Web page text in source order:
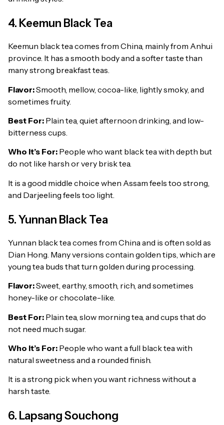
4. Keemun Black Tea
Keemun black tea comes from China, mainly from Anhui
province. It has a smooth body and a softer taste than
many strong breakfast teas.
Flavor:Smooth, mellow, cocoa-like, lightly smoky, and
sometimes fruity.
Best For: Plain tea, quiet afternoon drinking, and low-
bitterness cups.
Who It’s For: People who want black tea with depth but
do not like harsh or very brisk tea.
It is a good middle choice when Assam feels too strong,
and Darjeeling feels too light.
5. Yunnan Black Tea
Yunnan black tea comes from China and is often sold as
Dian Hong. Many versions contain golden tips, which are
young tea buds that turn golden during processing.
Flavor:Sweet, earthy, smooth, rich, and sometimes
honey-like or chocolate-like.
Best For: Plain tea, slow morning tea, and cups that do
not need much sugar.
Who It’s For: People who want a full black tea with
natural sweetness and a rounded finish.
It is a strong pick when you want richness without a
harsh taste.
6. Lapsang Souchong